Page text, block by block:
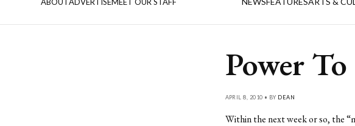
ABOUTADVERTISEMEET OUR STAFF
Power
APRIL 8, 2010 • BY DEAN
Within the next week or so, the